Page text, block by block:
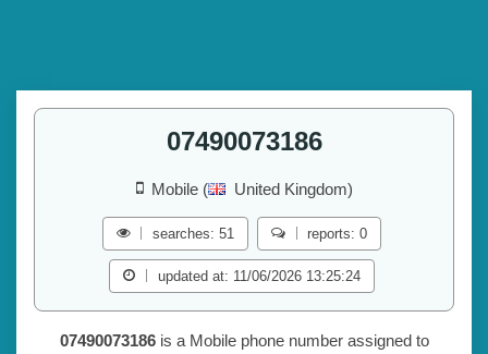
07490073186
Mobile ( United Kingdom)
searches: 51 reports: 0
updated at: 11/06/2026 13:25:24
07490073186is a Mobile phone number assigned to